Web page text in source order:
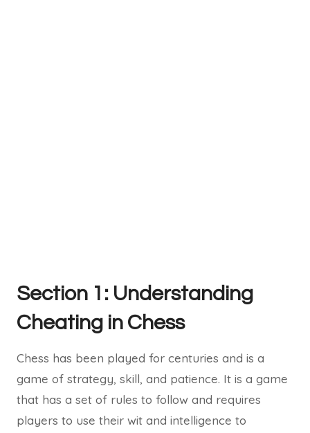
Section 1: Understanding
Cheating in Chess
Chess has been played for centuries and is a
game of strategy, skill, and patience. It is a game
that has a set of rules to follow and requires
players to use their wit and intelligence to